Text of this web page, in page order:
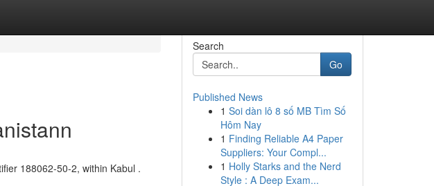
188062-50-2, within Kabul .
Search
Go
Published News
1 Soi dàn lô 8 số MB Tìm Số
Hôm Nay
1 Finding Reliable A4 Paper
Suppliers: Your Compl...
1 Holly Starks and the Nerd
Style : A Deep Exam...